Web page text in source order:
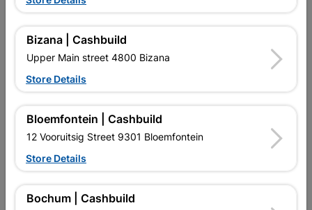
Universal Gland SABS PVC
20mm Quantity:5
R22.95
Box Lid SABS PVC 50mm
EXPLORE OUR BRANDS
Bizana | Cashbuild
Upper Main street 4800 Bizana
Store Details
Bloemfontein | Cashbuild
12 Vooruitsig Street 9301 Bloemfontein
Store Details
Bochum | Cashbuild